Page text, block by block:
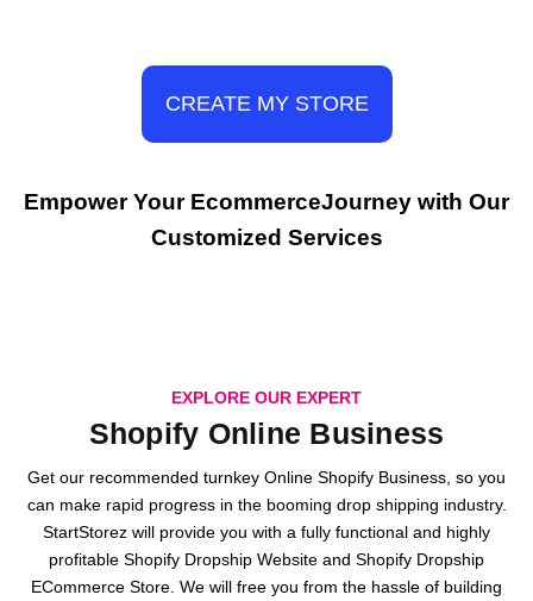
CREATE MY STORE
Empower Your EcommerceJourney with Our
Customized Services
EXPLORE OUR EXPERT
Shopify Online Business
Get our recommended turnkey Online Shopify Business, so you
can make rapid progress in the booming drop shipping industry.
StartStorez will provide you with a fully functional and highly
profitable Shopify Dropship Website and Shopify Dropship
ECommerce Store. We will free you from the hassle of building